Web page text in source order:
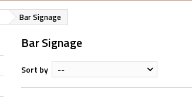
Bar Signage
Bar Signage
Sort by --